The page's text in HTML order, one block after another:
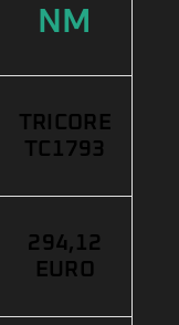
NM
TRICORE
TC1793
294,12
EURO